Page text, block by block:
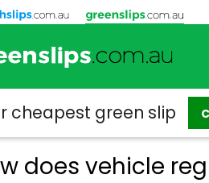
cheapest green slip
does vehicle